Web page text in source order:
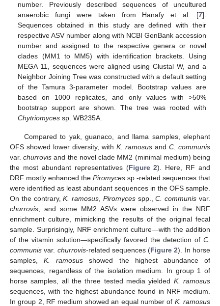
number. Previously described sequences of uncultured
anaerobic fungi were taken from Hanafy et al. [7].
Sequences obtained in this study are defined with their
respective ASV number along with NCBI GenBank accession
number and assigned to the respective genera or novel
clades (MM1 to MM5) with identification brackets. Using
MEGA 11, sequences were aligned using Clustal W, and a
Neighbor Joining Tree was constructed with a default setting
of the Tamura 3-parameter model. Bootstrap values are
based on 1000 replicates, and only values with >50%
bootstrap support are shown. The tree was rooted with
Chytriomyces sp. WB235A.
Compared to yak, guanaco, and llama samples, elephant
OFS showed lower diversity, with K. ramosus and C. communis
var.churrovis and the novel clade MM2 (minimal medium) being
the most abundant representatives (Figure 2). Here, RF and
DRF mostly enhanced the Piromyces sp.-related sequences that
were identified as least abundant sequences in the OFS sample.
On the contrary,K. ramosus Piromycesspp.,C. communis var.
churrovis , and some MM2 ASVs were observed in the NRF
enrichment culture, mimicking the results of the original fecal
sample. Surprisingly, NRF enrichment culture—with the addition
of the vitamin solution—specifically favored the detection of C.
communis var. churrovis-related sequences (Figure 2). In horse
samples,K. ramosus showed the highest abundance of
sequences, regardless of the isolation medium. In group 1 of
horse samples, all the three tested media yielded K. ramosus
sequences, with the highest abundance found in NRF medium.
In group 2, RF medium showed an equal number of K. ramosus